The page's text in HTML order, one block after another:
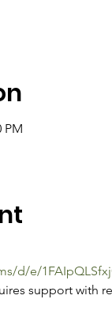
PM
d/e/
support with